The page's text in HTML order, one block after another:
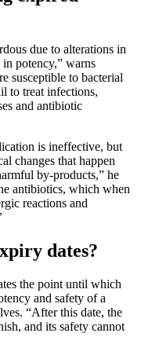
due to alterations in
potency,” warns
susceptible to bacterial
to treat infections,
and antibiotic
is ineffective, but
changes that happen
by-products,” he
antibiotics, which when
reactions and
dates?
the point until which
and safety of a
“After this date, the
and its safety cannot